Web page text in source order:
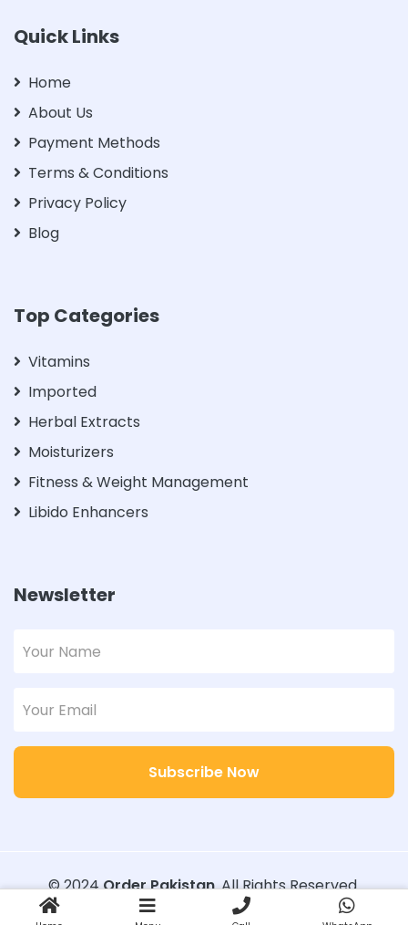
Quick Links
Home
About Us
Payment Methods
Terms & Conditions
Privacy Policy
Blog
Top Categories
Vitamins
Imported
Herbal Extracts
Moisturizers
Fitness & Weight Management
Libido Enhancers
Newsletter
Subscribe Now
© 2024Order Pakistan. All Rights Reserved.
Designed with
Order Pakistan